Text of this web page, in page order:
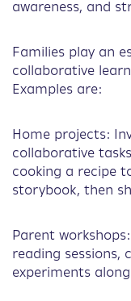
awareness, and
Families play an
collaborative
Examples are:
Home projects:
collaborative
cooking a recipe
storybook, then
Parent
reading sessions,
experiments